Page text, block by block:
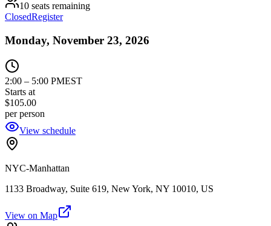
10 seats remaining
ClosedRegister
Monday, November 23, 2026
2:00 – 5:00 PMEST
Starts at
$105.00
per person
View schedule
NYC-Manhattan
1133 Broadway, Suite 619, New York, NY 10010, US
View on Map